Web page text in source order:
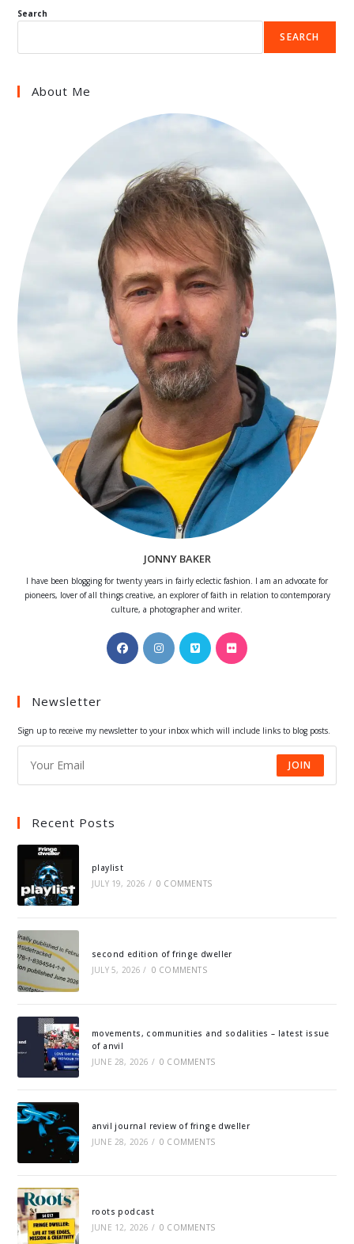
Search
SEARCH
About Me
JONNY BAKER
I have been blogging for twenty years in fairly eclectic fashion. I am an advocate for
pioneers, lover of all things creative, an explorer of faith in relation to contemporary
culture, a photographer and writer.
Opens
in
Opens
in
Opens
in
Opens
Newsletter
Sign up to receive my newsletter to your inbox which will include links to blog posts.
JOIN
Recent Posts
playlist
JULY 19, 2026 / 0 COMMENTS
second edition of fringe dweller
JULY 5, 2026 / 0 COMMENTS
movements, communities and sodalities – latest issue
of anvil
JUNE 28, 2026 / 0 COMMENTS
anvil journal review of fringe dweller
JUNE 28, 2026 / 0 COMMENTS
roots podcast
JUNE 12, 2026 / 0 COMMENTS